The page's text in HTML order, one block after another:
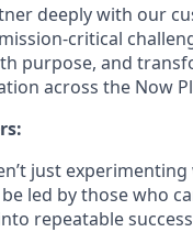
deeply with our
critical
purpose, and
across the Now
just
led by those who
repeatable